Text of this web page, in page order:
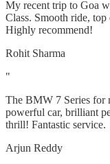
My recent trip to Goa
Class. Smooth ride,
Highly recommend!
Rohit Sharma
"
The BMW 7 Series for
powerful car, brilliant
thrill! Fantastic service.
Arjun Reddy